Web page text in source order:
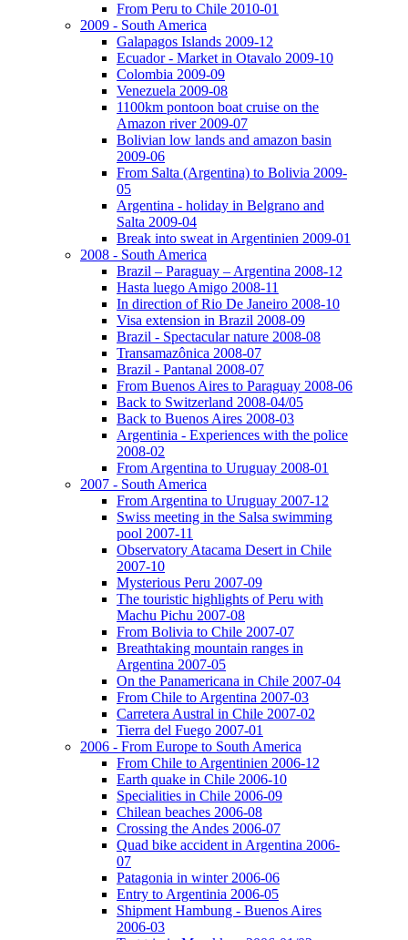
From Peru to Chile 2010-01
2009 - South America
Galapagos Islands 2009-12
Ecuador - Market in Otavalo 2009-10
Colombia 2009-09
Venezuela 2009-08
1100km pontoon boat cruise on the
Amazon river 2009-07
Bolivian low lands and amazon basin
2009-06
From Salta (Argentina) to Bolivia 2009-
05
Argentina - holiday in Belgrano and
Salta 2009-04
Break into sweat in Argentinien 2009-01
2008 - South America
Brazil – Paraguay – Argentina 2008-12
Hasta luego Amigo 2008-11
In direction of Rio De Janeiro 2008-10
Visa extension in Brazil 2008-09
Brazil - Spectacular nature 2008-08
Transamazônica 2008-07
Brazil - Pantanal 2008-07
From Buenos Aires to Paraguay 2008-06
Back to Switzerland 2008-04/05
Back to Buenos Aires 2008-03
Argentinia - Experiences with the police
2008-02
From Argentina to Uruguay 2008-01
2007 - South America
From Argentina to Uruguay 2007-12
Swiss meeting in the Salsa swimming
pool 2007-11
Observatory Atacama Desert in Chile
2007-10
Mysterious Peru 2007-09
The touristic highlights of Peru with
Machu Pichu 2007-08
From Bolivia to Chile 2007-07
Breathtaking mountain ranges in
Argentina 2007-05
On the Panamericana in Chile 2007-04
From Chile to Argentina 2007-03
Carretera Austral in Chile 2007-02
Tierra del Fuego 2007-01
2006 - From Europe to South America
From Chile to Argentinien 2006-12
Earth quake in Chile 2006-10
Specialities in Chile 2006-09
Chilean beaches 2006-08
Crossing the Andes 2006-07
Quad bike accident in Argentina 2006-
07
Patagonia in winter 2006-06
Entry to Argentinia 2006-05
Shipment Hambung - Buenos Aires
2006-03